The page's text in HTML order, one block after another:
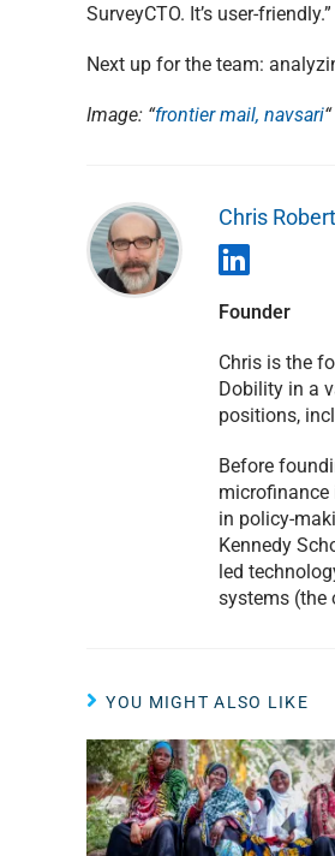
SurveyCTO. It’s user-friendly.”
Next up for the team:
Image: “frontier mail, navsari“
Chris Robert
Founder
Chris is the
Dobility in a
positions,
Before
microfinance
in policy-
Kennedy
led
systems (the
YOU MIGHT ALSO LIKE